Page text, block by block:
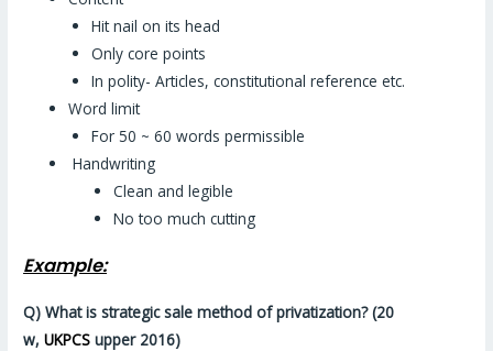
Hit nail on its head
Only core points
In polity- Articles, constitutional reference etc.
Word limit
For 50 ~ 60 words permissible
Handwriting
Clean and legible
No too much cutting
Example:
Q) What is strategic sale method of privatization? (20
w,UKPCS upper 2016)